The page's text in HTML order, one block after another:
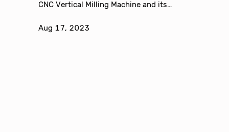
CNC Vertical Milling Machine and its…
Aug 17, 2023